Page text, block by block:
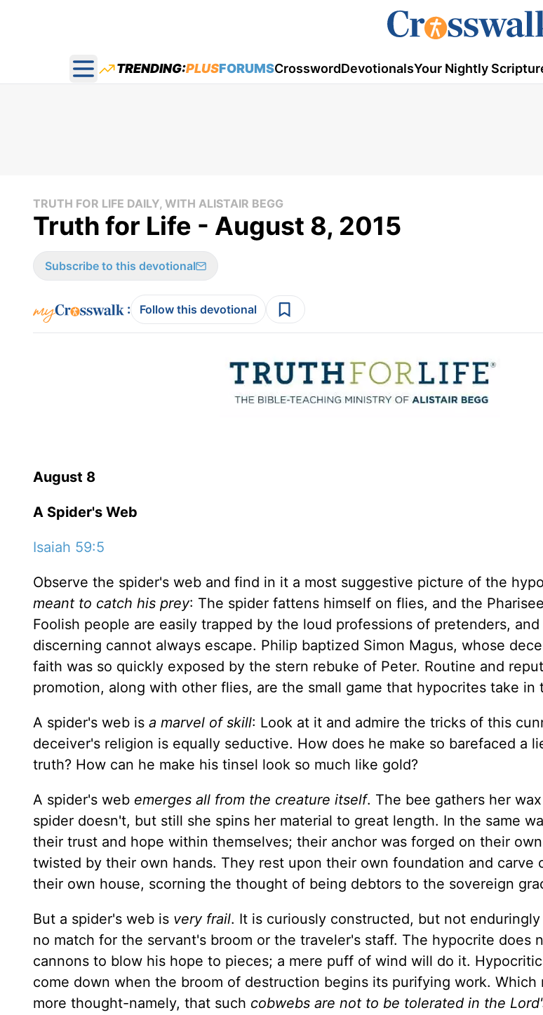
Open main menu
TRENDING:PLUSFORUMSCrosswordDevotionalsYour Nightly
TRUTH FOR LIFE DAILY, WITH ALISTAIR BEGG
Truth for Life - August 8, 2015
Subscribe to this devotional
: Follow this devotional
August 8
A Spider's Web
Isaiah 59:5
Observe the spider's web and find in it a most suggestive picture of the
meant to catch his prey: The spider fattens himself on flies, and the
Foolish people are easily trapped by the loud professions of pretenders,
discerning cannot always escape. Philip baptized Simon Magus, whose
faith was so quickly exposed by the stern rebuke of Peter. Routine and
promotion, along with other flies, are the small game that hypocrites take in
A spider's web is a marvel of skill: Look at it and admire the tricks of this
deceiver's religion is equally seductive. How does he make so barefaced a
truth? How can he make his tinsel look so much like gold?
A spider's web emerges all from the creature itself. The bee gathers her
spider doesn't, but still she spins her material to great length. In the same
their trust and hope within themselves; their anchor was forged on their
twisted by their own hands. They rest upon their own foundation and carve
their own house, scorning the thought of being debtors to the sovereign
But a spider's web is very frail. It is curiously constructed, but not
no match for the servant's broom or the traveler's staff. The hypocrite does
cannons to blow his hope to pieces; a mere puff of wind will do it.
come down when the broom of destruction begins its purifying work. Which
more thought-namely, that such cobwebs are not to be tolerated in the